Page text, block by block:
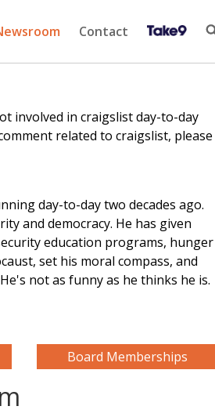
Contact
involved in craigslist day-to-day
related to craigslist, please
day-to-day two decades ago.
and democracy. He has given
education programs, hunger
set his moral compass, and
not as funny as he thinks he is.
Board Memberships